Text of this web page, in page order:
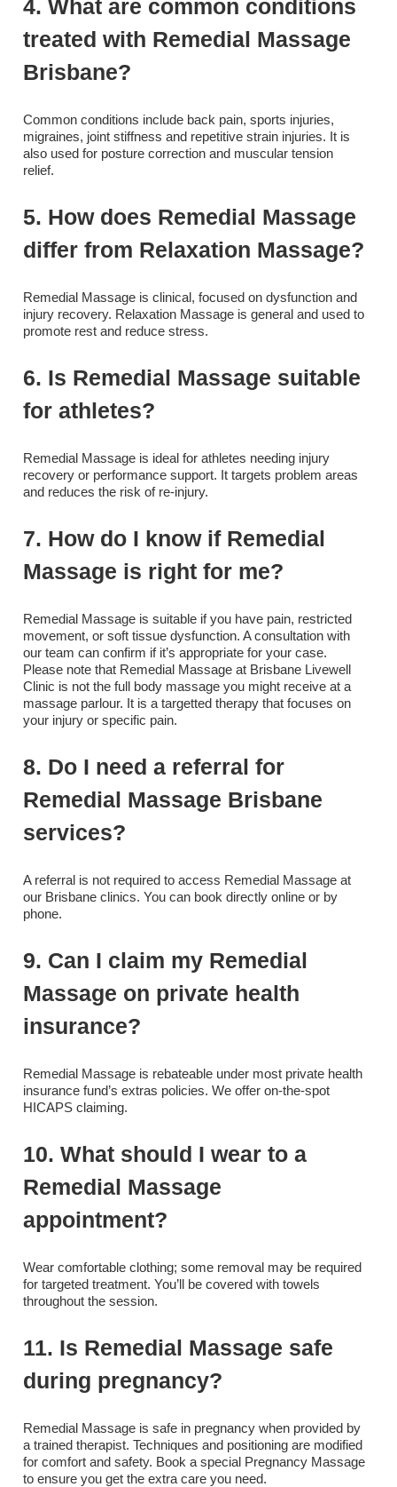
4. What are common conditions
treated with Remedial Massage
Brisbane?
Common conditions include back pain, sports injuries,
migraines, joint stiffness and repetitive strain injuries. It is
also used for posture correction and muscular tension
relief.
5. How does Remedial Massage
differ from Relaxation Massage?
Remedial Massage is clinical, focused on dysfunction and
injury recovery. Relaxation Massage is general and used to
promote rest and reduce stress.
6. Is Remedial Massage suitable
for athletes?
Remedial Massage is ideal for athletes needing injury
recovery or performance support. It targets problem areas
and reduces the risk of re-injury.
7. How do I know if Remedial
Massage is right for me?
Remedial Massage is suitable if you have pain, restricted
movement, or soft tissue dysfunction. A consultation with
our team can confirm if it’s appropriate for your case.
Please note that Remedial Massage at Brisbane Livewell
Clinic is not the full body massage you might receive at a
massage parlour. It is a targetted therapy that focuses on
your injury or specific pain.
8. Do I need a referral for
Remedial Massage Brisbane
services?
A referral is not required to access Remedial Massage at
our Brisbane clinics. You can book directly online or by
phone.
9. Can I claim my Remedial
Massage on private health
insurance?
Remedial Massage is rebateable under most private health
insurance fund’s extras policies. We offer on-the-spot
HICAPS claiming.
10. What should I wear to a
Remedial Massage
appointment?
Wear comfortable clothing; some removal may be required
for targeted treatment. You’ll be covered with towels
throughout the session.
11. Is Remedial Massage safe
during pregnancy?
Remedial Massage is safe in pregnancy when provided by
a trained therapist. Techniques and positioning are modified
for comfort and safety. Book a special Pregnancy Massage
to ensure you get the extra care you need.